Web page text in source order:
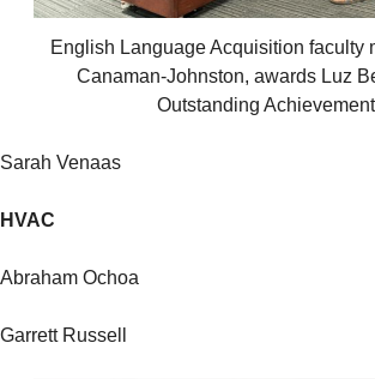
English Language Acquisition faculty
Canaman-Johnston, awards Luz
Outstanding
Sarah Venaas
HVAC
Abraham Ochoa
Garrett Russell